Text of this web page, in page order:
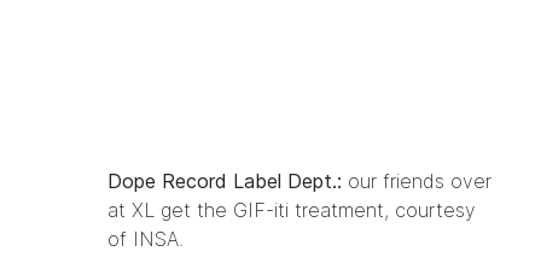
Dope Record Label Dept.: our friends over
at XL get the GIF-iti treatment, courtesy
of INSA.